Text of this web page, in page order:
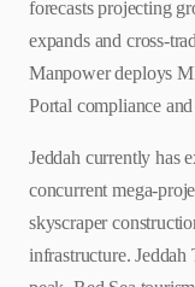
forecasts projecting
expands and cross-
Manpower deploys
Portal compliance
Jeddah currently has
concurrent mega-
skyscraper
infrastructure.